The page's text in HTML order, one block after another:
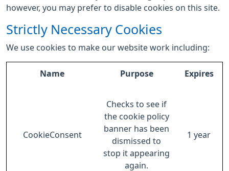
however, you may prefer to disable cookies on this site.
Strictly Necessary Cookies
We use cookies to make our website work including:
Name Purpose Expires
CookieConsent
Checks to see if
the cookie policy
banner has been
dismissed to
stop it appearing
again.
1 year